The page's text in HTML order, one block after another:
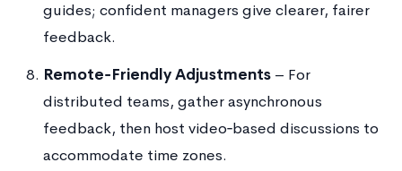
guides; confident managers give clearer, fairer
feedback.
Remote‑Friendly Adjustments – For
distributed teams, gather asynchronous
feedback, then host video‑based discussions to
accommodate time zones.